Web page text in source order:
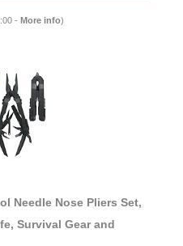
- More info)
Needle Nose Pliers Set,
Survival Gear and